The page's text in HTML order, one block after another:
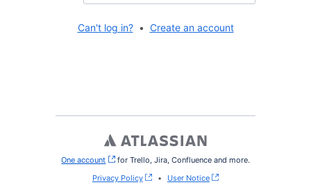
Can't log in? • Create an account
One account , (opens new window)
for Trello, Jira, Confluence and more.
Privacy Policy
• User Notice